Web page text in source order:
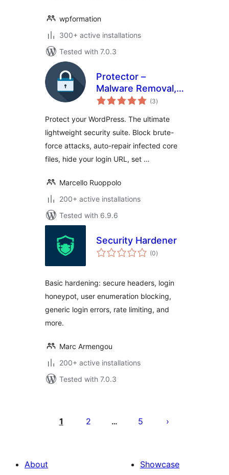
wpformation
300+ active installations
Tested with 7.0.3
Protector –
Malware Removal,
Firewall & Core
(3total
ratings
)
Protect your WordPress. The ultimate
lightweight security suite. Block brute-
force attacks, auto-repair infected core
files, hide your login URL, set …
Marcello Ruoppolo
200+ active installations
Tested with 6.9.6
Security Hardener
(0total
ratings
)
Basic hardening: secure headers, login
honeypot, user enumeration blocking,
generic login errors, rate limiting, and
more.
Marc Armengou
200+ active installations
Tested with 7.0.3
pagination
1 2 … 5
About
Showcase